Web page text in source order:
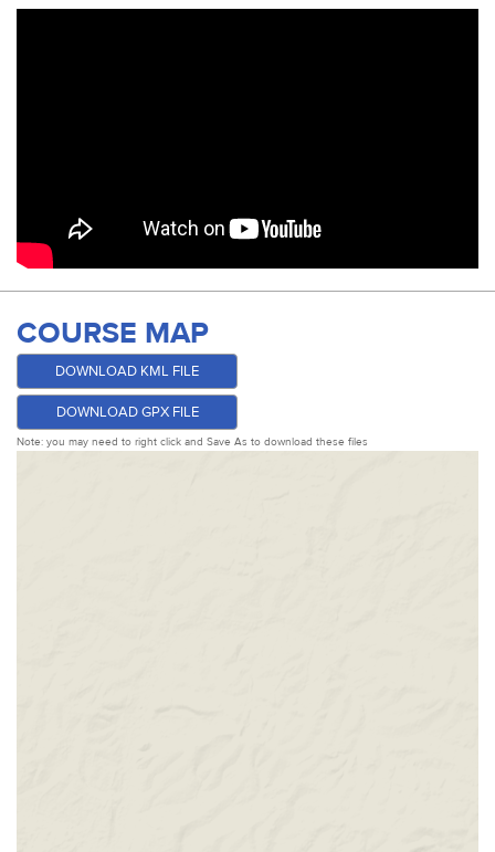
COURSE MAP
DOWNLOAD KML FILE
DOWNLOAD GPX FILE
Note: you may need to right click and Save As to download these files